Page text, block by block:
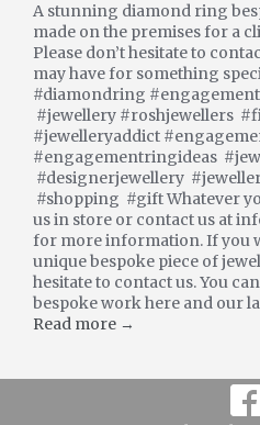
A stunning diamond ring
made on the premises for a
Please don’t hesitate to
may have for something
#diamondring
#jewellery #roshjewellers
#jewelleryaddict
#engagementringideas
#designerjewellery
#shopping #gift Whatever
us in store or contact us at
for more information. If you
unique bespoke piece of
hesitate to contact us. You
bespoke work here and our
Read more →